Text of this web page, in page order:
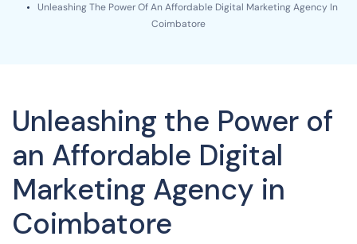
Unleashing The Power Of An Affordable Digital Marketing Agency In
Coimbatore
Unleashing the Power of
an Affordable Digital
Marketing Agency in
Coimbatore